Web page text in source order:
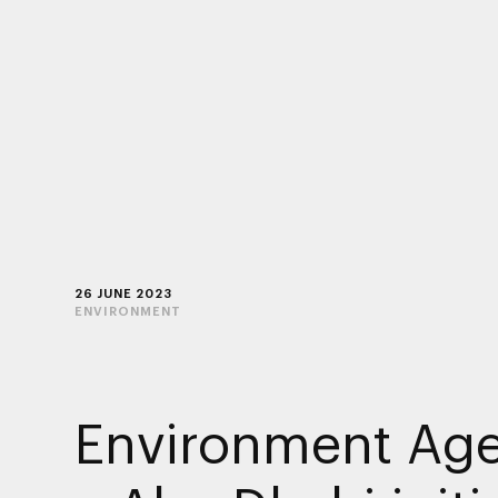
26 JUNE 2023
ENVIRONMENT
Environment